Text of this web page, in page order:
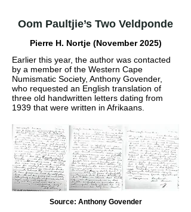
Oom Paultjie’s Two Veldponde
Pierre H. Nortje (November 2025)
Earlier this year, the author was contacted
by a member of the Western Cape
Numismatic Society, Anthony Govender,
who requested an English translation of
three old handwritten letters dating from
1939 that were written in Afrikaans.
Source: Anthony Govender